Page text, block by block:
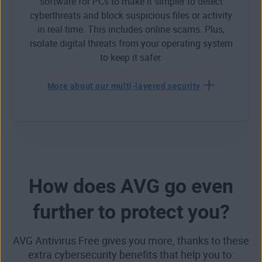
cyberthreats and block suspicious files or activity
in real time. This includes online scams. Plus,
isolate digital threats from your operating system
to keep it safer.
More about our multi-layered security
How does AVG go even
further to protect you?
AVG Antivirus Free gives you more, thanks to these
extra cybersecurity benefits that help you to: